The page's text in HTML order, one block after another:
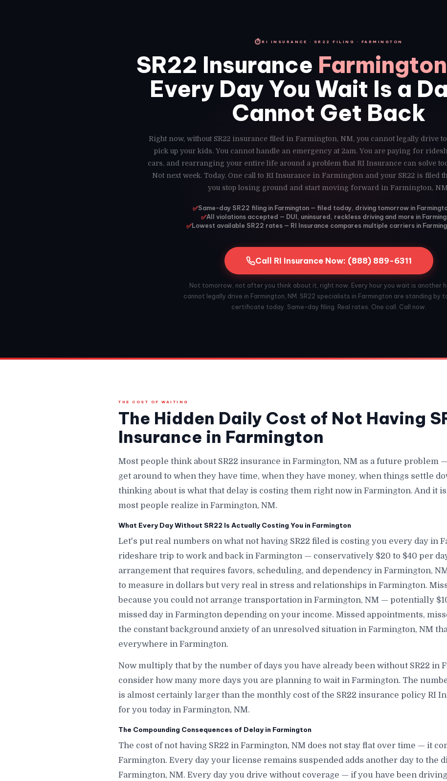
⏱ RI INSURANCE · SR22 FILING · FARMINGTON
SR22 Insurance
Every Day You Wait Is a
Cannot Get Back
Right now, without SR22 insurance filed in Farmington, NM, you cannot legally drive
pick up your kids. You cannot handle an emergency at 2am. You are paying for
cars, and rearranging your entire life around a problem that RI Insurance can solve
Not next week. Today. One call to RI Insurance in Farmington and your SR22 is filed
you stop losing ground and start moving forward in Farmington,
✅Same-day SR22 filing in Farmington — filed today, driving tomorrow in
✅All violations accepted — DUI, uninsured, reckless driving and more in
✅Lowest available SR22 rates — RI Insurance compares multiple carriers in
Call RI Insurance Now: (888) 889-6311
Not tomorrow, not after you think about it, right now. Every hour you wait is another
cannot legally drive in Farmington, NM. SR22 specialists in Farmington are standing by
certificate today. Same-day filing. Real rates. One call. Call now.
THE COST OF WAITING
The Hidden Daily Cost of Not Having
Insurance in Farmington
Most people think about SR22 insurance in Farmington, NM as a future problem
get around to when they have time, when they have money, when things settle
thinking about is what that delay is costing them right now in Farmington. And it
most people realize in Farmington, NM.
What Every Day Without SR22 Is Actually Costing You in Farmington
Let's put real numbers on what not having SR22 filed is costing you every day in
rideshare trip to work and back in Farmington — conservatively $20 to $40 per
arrangement that requires favors, scheduling, and dependency in Farmington,
to measure in dollars but very real in stress and relationships in Farmington.
because you could not arrange transportation in Farmington, NM — potentially
missed day in Farmington depending on your income. Missed appointments,
the constant background anxiety of an unresolved situation in Farmington, NM
everywhere in Farmington.
Now multiply that by the number of days you have already been without SR22 in
consider how many more days you are planning to wait in Farmington. The
is almost certainly larger than the monthly cost of the SR22 insurance policy RI
for you today in Farmington, NM.
The Compounding Consequences of Delay in Farmington
The cost of not having SR22 in Farmington, NM does not stay flat over time — it
Farmington. Every day your license remains suspended adds another day to the
Farmington, NM. Every day you drive without coverage — if you have been